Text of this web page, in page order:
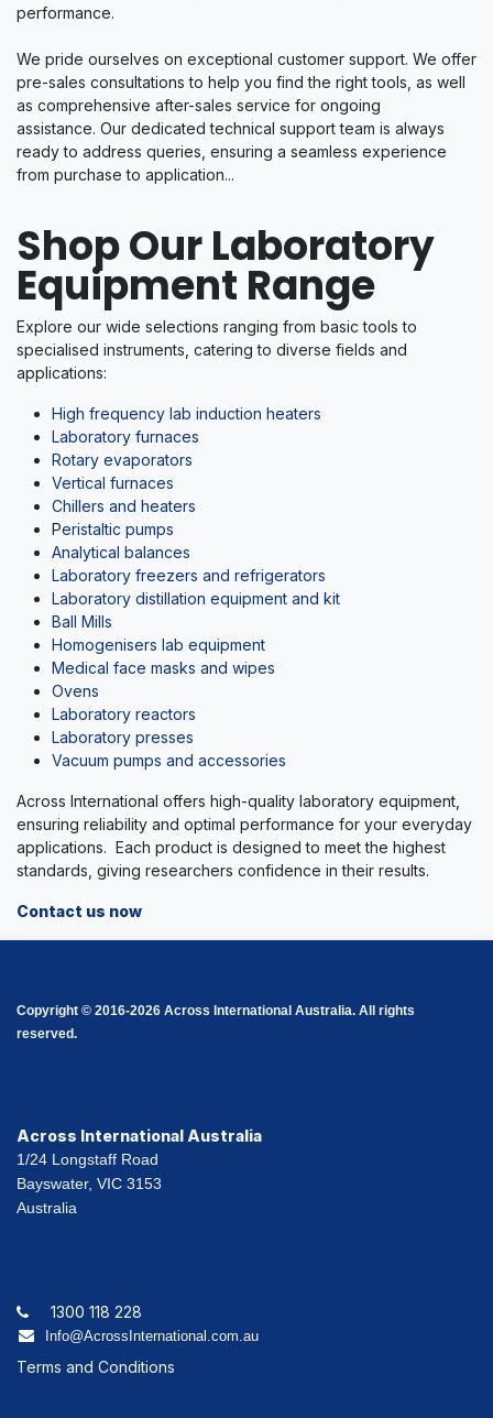
performance.
We pride ourselves on exceptional customer support. We offer
pre-sales consultations to help you find the right tools, as well
as comprehensive after-sales service for ongoing
assistance. Our dedicated technical support team is always
ready to address queries, ensuring a seamless experience
from purchase to application...
Shop Our Laboratory
Equipment Range​
Explore our wide selections ranging from basic tools to
specialised instruments, catering to diverse fields and
applications:
High frequency lab induction heaters
Laboratory furnaces
Rotary evaporators
Vertical furnaces
Chillers and heaters
Peristaltic pumps
Analytical balances
Laboratory freezers and refrigerators
Laboratory distillation equipment and kit
Ball Mills
Homogenisers lab equipment
Medical face masks and wipes
Ovens
Laboratory reactors
Laboratory presses
Vacuum pumps and accessories
Across International offers high-quality laboratory equipment,
ensuring reliability and optimal performance for your everyday
applications. Each product is designed to meet the highest
standards, giving researchers confidence in their results.
Contact us now
Copyright © 2016-2026 Across International Australia. All rights
reserved.
Across International Australia
1/24 Longstaff Road
Bayswater, VIC 3153
Australia
1300 118 228
Info@AcrossInternational.com.au
Terms and Conditions